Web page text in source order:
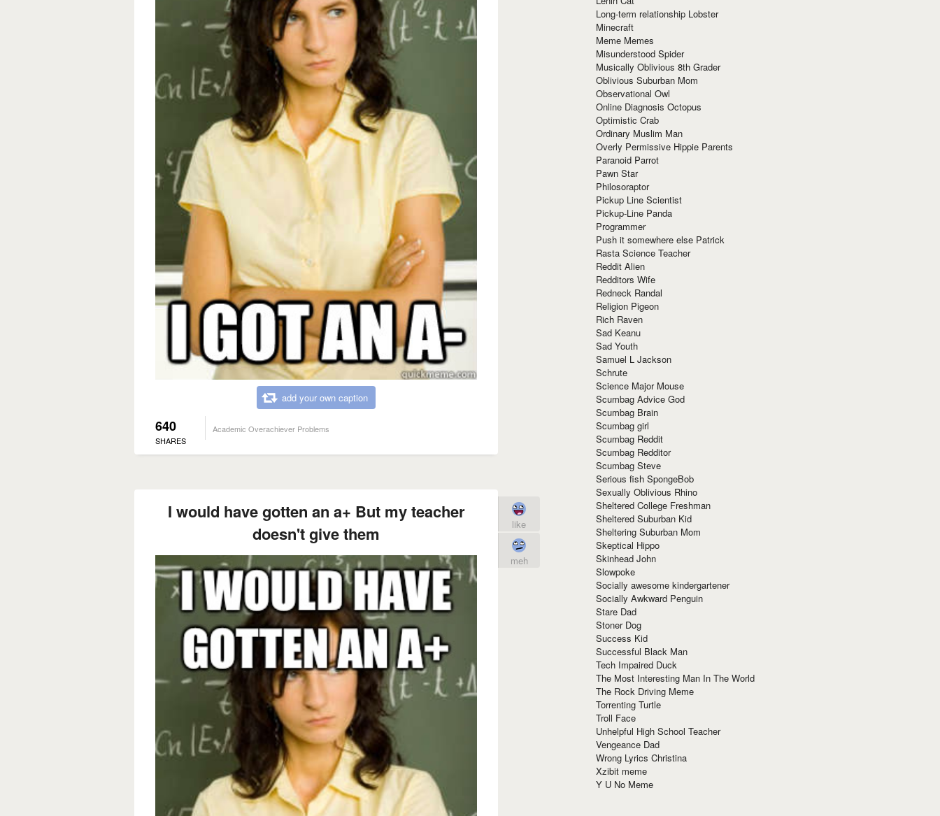
add your own caption
640
SHARES
Academic Overachiever Problems
I would have gotten an a+ But my teacher
doesn't give them
like
meh
Long-term relationship Lobster
Minecraft
Meme Memes
Misunderstood Spider
Musically Oblivious 8th Grader
Oblivious Suburban Mom
Observational Owl
Online Diagnosis Octopus
Optimistic Crab
Ordinary Muslim Man
Overly Permissive Hippie Parents
Paranoid Parrot
Pawn Star
Philosoraptor
Pickup Line Scientist
Pickup-Line Panda
Programmer
Push it somewhere else Patrick
Rasta Science Teacher
Reddit Alien
Redditors Wife
Redneck Randal
Religion Pigeon
Rich Raven
Sad Keanu
Sad Youth
Samuel L Jackson
Schrute
Science Major Mouse
Scumbag Advice God
Scumbag Brain
Scumbag girl
Scumbag Reddit
Scumbag Redditor
Scumbag Steve
Serious fish SpongeBob
Sexually Oblivious Rhino
Sheltered College Freshman
Sheltered Suburban Kid
Sheltering Suburban Mom
Skeptical Hippo
Skinhead John
Slowpoke
Socially awesome kindergartener
Socially Awkward Penguin
Stare Dad
Stoner Dog
Success Kid
Successful Black Man
Tech Impaired Duck
The Most Interesting Man In The World
The Rock Driving Meme
Torrenting Turtle
Troll Face
Unhelpful High School Teacher
Vengeance Dad
Wrong Lyrics Christina
Xzibit meme
Y U No Meme